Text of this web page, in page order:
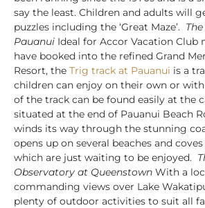
say the least. Children and adults will
puzzles including the ‘Great Maze’.
Pauanui Ideal for Accor Vacation Club
have booked into the refined Grand
Resort, the Trig track at Pauanui is a
children can enjoy on their own or
of the track can be found easily at the
situated at the end of Pauanui Beach
winds its way through the stunning
opens up on several beaches and
which are just waiting to be enjoyed.
Observatory at Queenstown With a
commanding views over Lake
plenty of outdoor activities to suit all